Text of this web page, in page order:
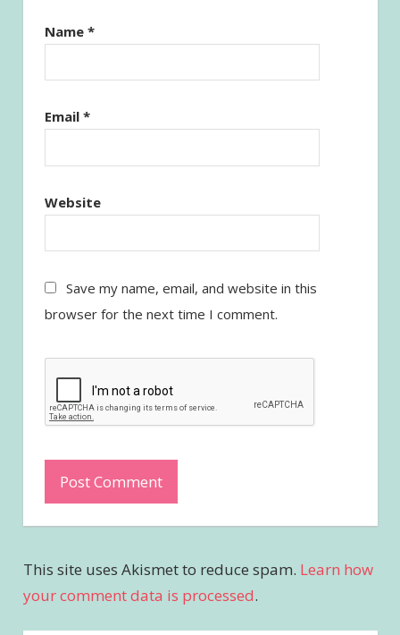
Name *
Email *
Website
Save my name, email, and website in this
browser for the next time I comment.
This site uses Akismet to reduce spam. Learn how
your comment data is processed.